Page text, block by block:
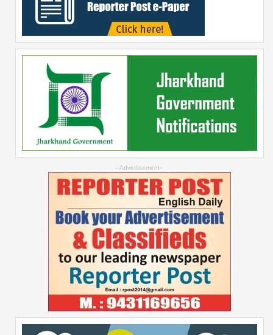
--Advertisement--